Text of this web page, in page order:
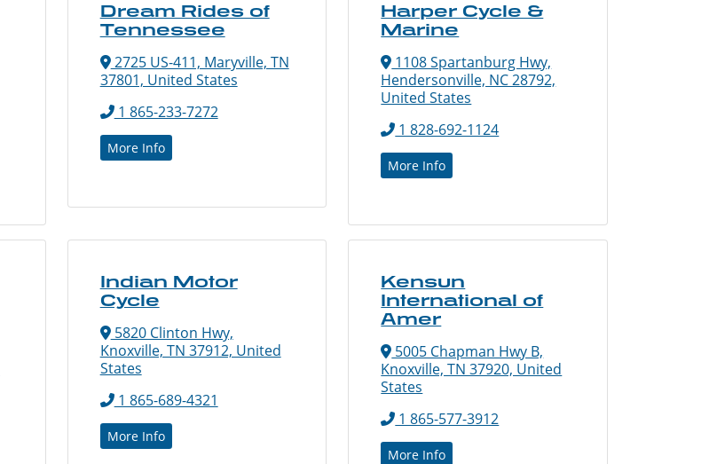
Dream Rides of
Tennessee
2725 US-411, Maryville, TN
37801, United States
1 865-233-7272
More Info
Harper Cycle &
Marine
1108 Spartanburg Hwy,
Hendersonville, NC 28792,
United States
1 828-692-1124
More Info
Indian Motor
Cycle
5820 Clinton Hwy,
Knoxville, TN 37912, United
States
1 865-689-4321
More Info
Kensun
International of
Amer
5005 Chapman Hwy B,
Knoxville, TN 37920, United
States
1 865-577-3912
More Info